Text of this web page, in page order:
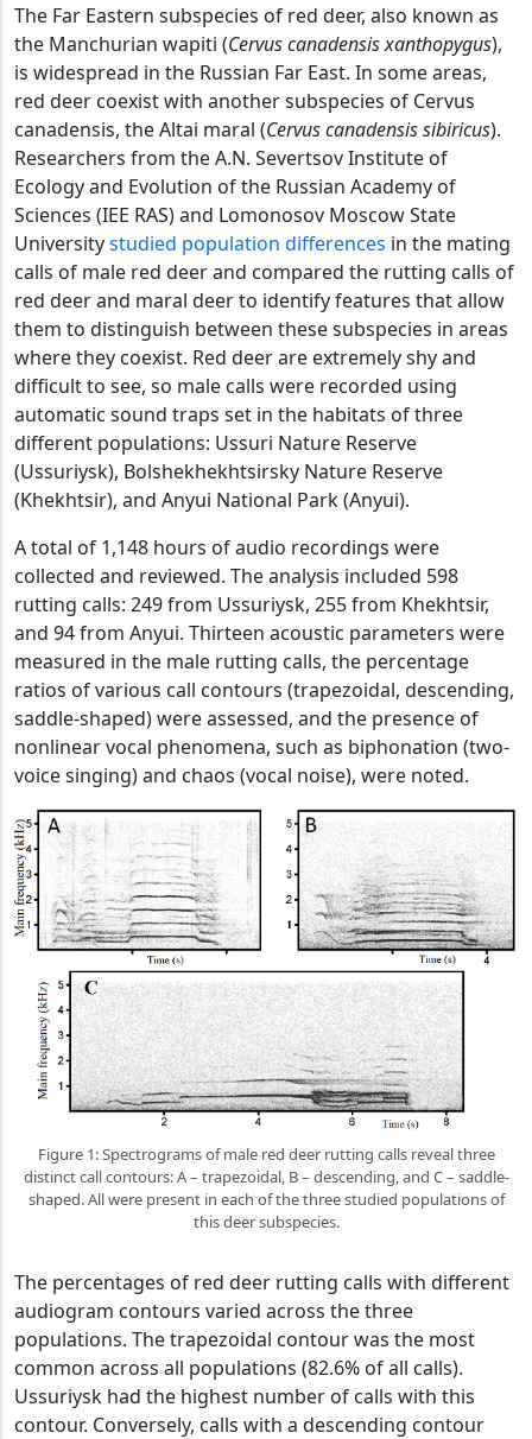
The Far Eastern subspecies of red deer, also known as
the Manchurian wapiti (Cervus canadensis xanthopygus),
is widespread in the Russian Far East. In some areas,
red deer coexist with another subspecies of Cervus
canadensis, the Altai maral (Cervus canadensis sibiricus).
Researchers from the A.N. Severtsov Institute of
Ecology and Evolution of the Russian Academy of
Sciences (IEE RAS) and Lomonosov Moscow State
Universitystudied population differences in the mating
calls of male red deer and compared the rutting calls of
red deer and maral deer to identify features that allow
them to distinguish between these subspecies in areas
where they coexist. Red deer are extremely shy and
difficult to see, so male calls were recorded using
automatic sound traps set in the habitats of three
different populations: Ussuri Nature Reserve
(Ussuriysk), Bolshekhekhtsirsky Nature Reserve
(Khekhtsir), and Anyui National Park (Anyui).
A total of 1,148 hours of audio recordings were
collected and reviewed. The analysis included 598
rutting calls: 249 from Ussuriysk, 255 from Khekhtsir,
and 94 from Anyui. Thirteen acoustic parameters were
measured in the male rutting calls, the percentage
ratios of various call contours (trapezoidal, descending,
saddle-shaped) were assessed, and the presence of
nonlinear vocal phenomena, such as biphonation (two-
voice singing) and chaos (vocal noise), were noted.
Figure 1: Spectrograms of male red deer rutting calls reveal three
distinct call contours: A – trapezoidal, B – descending, and C – saddle-
shaped. All were present in each of the three studied populations of
this deer subspecies.
The percentages of red deer rutting calls with different
audiogram contours varied across the three
populations. The trapezoidal contour was the most
common across all populations (82.6% of all calls).
Ussuriysk had the highest number of calls with this
contour. Conversely, calls with a descending contour